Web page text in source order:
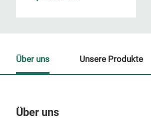
Über uns
Über uns Unsere Produkte